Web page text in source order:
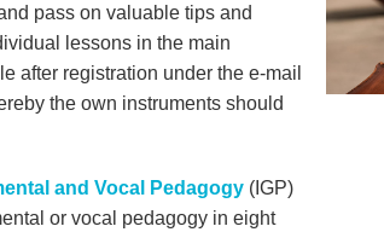
pass on valuable tips and
lessons in the main
after registration under the e-mail
the own instruments should
and Vocal Pedagogy (IGP)
or vocal pedagogy in eight